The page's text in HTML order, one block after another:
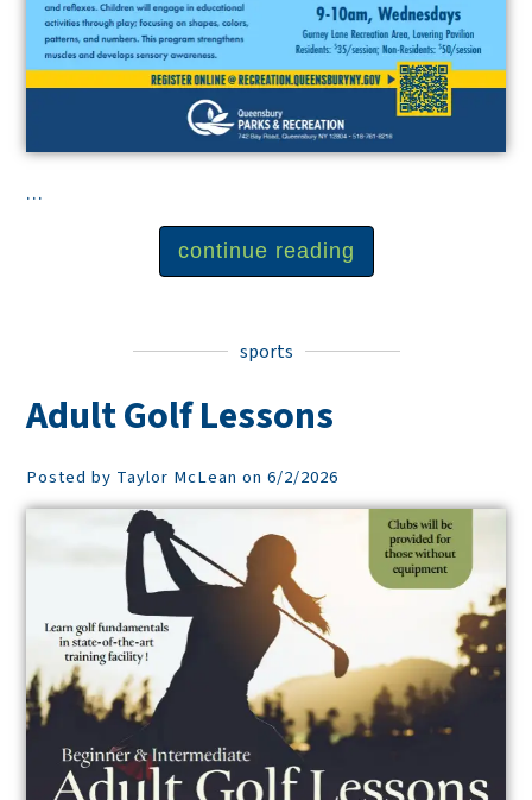
...
continue reading
sports
Adult Golf Lessons
Posted by Taylor McLean on 6/2/2026